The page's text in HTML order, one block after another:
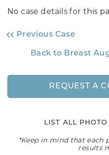
No case details for this
Previous Case
Back to Breast
REQUEST A
LIST ALL PHOTO
*Keep in mind that each
results